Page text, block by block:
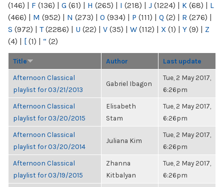
(146) | F (136) | G (61) | H (265) | I (218) | J (1224) | K (68) | L
(466) | M (952) | N (273) | O (934) | P (111) | Q (2) | R (276) |
S (972) | T(2286) | U (22) | V (35) | W (112) | X (1) | Y (9) | Z
(4) | [ (1) | “ (2)
Title Author Last update
Afternoon Classical
playlist for 03/21/2013
Gabriel Ibagon
Tue, 2 May 2017,
6:26pm
Afternoon Classical
playlist for 03/20/2015
Elisabeth
Stam
Tue, 2 May 2017,
6:26pm
Afternoon Classical
playlist for 03/20/2014
Juliana Kim
Tue, 2 May 2017,
6:26pm
Afternoon Classical
playlist for 03/19/2015
Zhanna
Kitbalyan
Tue, 2 May 2017,
6:26pm